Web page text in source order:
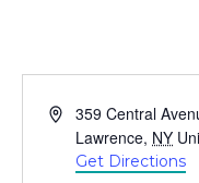
Address359 Central
Lawrence, NY
Get Directions